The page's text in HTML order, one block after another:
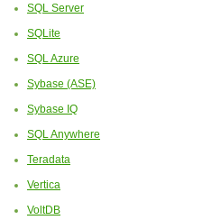
SQL Server
SQLite
SQL Azure
Sybase (ASE)
Sybase IQ
SQL Anywhere
Teradata
Vertica
VoltDB